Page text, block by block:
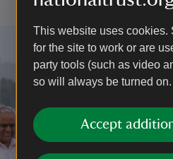
This website uses cookies.
for the site to work or are
party tools (such as video
so will always be turned on.
Accept